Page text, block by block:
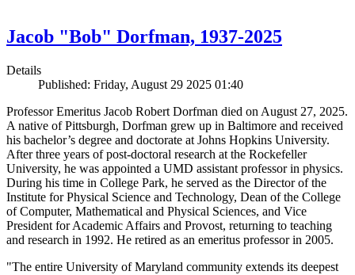
Jacob "Bob" Dorfman, 1937-2025
Details
Published: Friday, August 29 2025 01:40
Professor Emeritus Jacob Robert Dorfman died on August 27, 2025.
A native of Pittsburgh, Dorfman grew up in Baltimore and received
his bachelor’s degree and doctorate at Johns Hopkins University.
After three years of post-doctoral research at the Rockefeller
University, he was appointed a UMD assistant professor in physics.
During his time in College Park, he served as the Director of the
Institute for Physical Science and Technology, Dean of the College
of Computer, Mathematical and Physical Sciences, and Vice
President for Academic Affairs and Provost, returning to teaching
and research in 1992. He retired as an emeritus professor in 2005.
"The entire University of Maryland community extends its deepest